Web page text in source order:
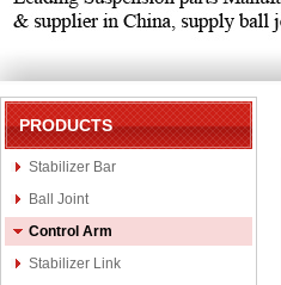
PRODUCTS
Stabilizer Bar
Ball Joint
Control Arm
Stabilizer Link